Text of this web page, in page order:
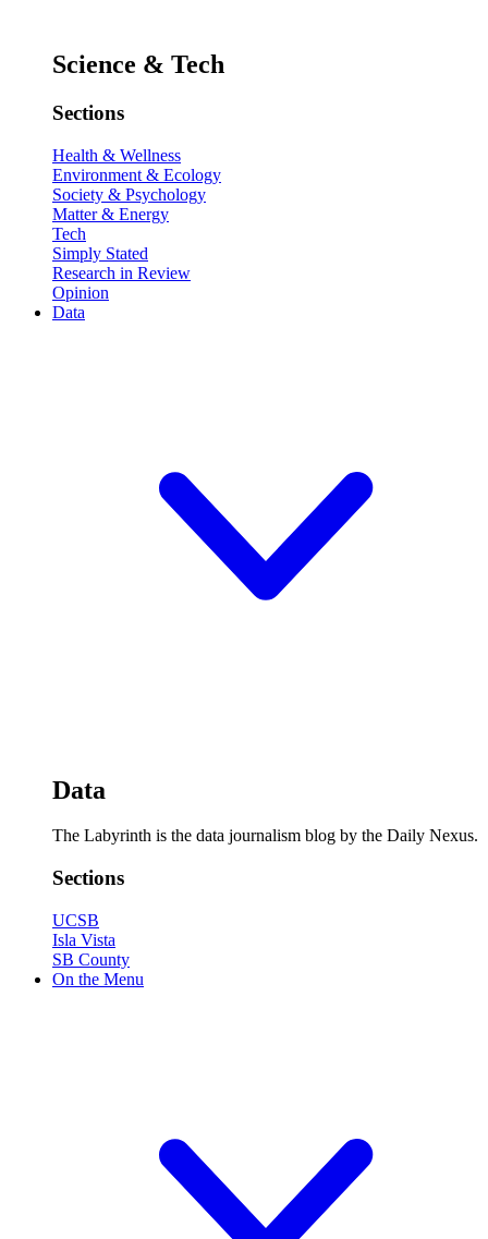
Science & Tech
Sections
Health & Wellness
Environment & Ecology
Society & Psychology
Matter & Energy
Tech
Simply Stated
Research in Review
Opinion
Data
Data
The Labyrinth is the data journalism blog by the Daily Nexus.
Sections
UCSB
Isla Vista
SB County
On the Menu